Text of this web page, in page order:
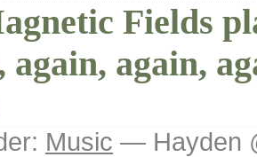
Fields
again, again,
Music — Hayden